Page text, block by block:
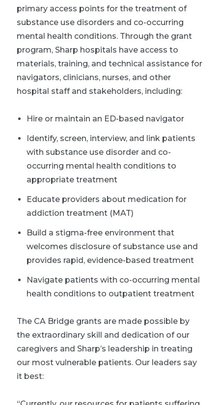
primary access points for the treatment of
substance use disorders and co-occurring
mental health conditions. Through the grant
program, Sharp hospitals have access to
materials, training, and technical assistance for
navigators, clinicians, nurses, and other
hospital staff and stakeholders, including:
Hire or maintain an ED-based navigator
Identify, screen, interview, and link patients
with substance use disorder and co-
occurring mental health conditions to
appropriate treatment
Educate providers about medication for
addiction treatment (MAT)
Build a stigma-free environment that
welcomes disclosure of substance use and
provides rapid, evidence-based treatment
Navigate patients with co-occurring mental
health conditions to outpatient treatment
The CA Bridge grants are made possible by
the extraordinary skill and dedication of our
caregivers and Sharp’s leadership in treating
our most vulnerable patients. Our leaders say
it best: